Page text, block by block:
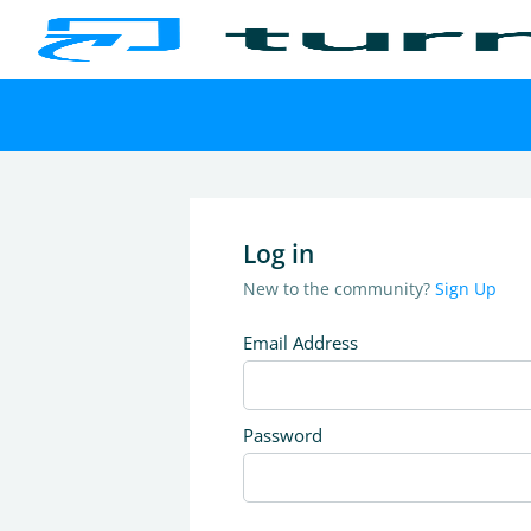
Log in
New to the community? Sign Up
Email Address
Password